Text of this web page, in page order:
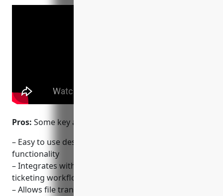
Pros: Some key advantages of TeamViewer:
– Easy to use desktop sharing and remote control
functionality
– Integrates with helpdesk software like Zendesk for
ticketing workflows
– Allows file transfers between connected devices